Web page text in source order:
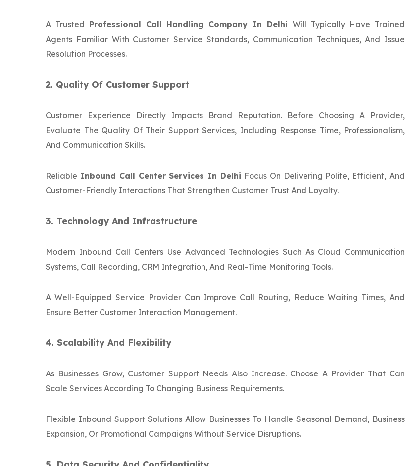
A Trusted Professional Call Handling Company In Delhi Will Typically Have Trained
Agents Familiar With Customer Service Standards, Communication Techniques, And Issue
Resolution Processes.
2. Quality Of Customer Support
Customer Experience Directly Impacts Brand Reputation. Before Choosing A Provider,
Evaluate The Quality Of Their Support Services, Including Response Time, Professionalism,
And Communication Skills.
Reliable Inbound Call Center Services In Delhi Focus On Delivering Polite, Efficient, And
Customer-Friendly Interactions That Strengthen Customer Trust And Loyalty.
3. Technology And Infrastructure
Modern Inbound Call Centers Use Advanced Technologies Such As Cloud Communication
Systems, Call Recording, CRM Integration, And Real-Time Monitoring Tools.
A Well-Equipped Service Provider Can Improve Call Routing, Reduce Waiting Times, And
Ensure Better Customer Interaction Management.
4. Scalability And Flexibility
As Businesses Grow, Customer Support Needs Also Increase. Choose A Provider That Can
Scale Services According To Changing Business Requirements.
Flexible Inbound Support Solutions Allow Businesses To Handle Seasonal Demand, Business
Expansion, Or Promotional Campaigns Without Service Disruptions.